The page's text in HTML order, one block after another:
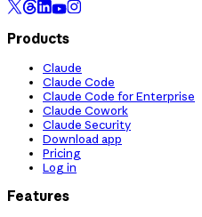
Products
Claude
Claude Code
Claude Code for Enterprise
Claude Cowork
Claude Security
Download app
Pricing
Log in
Features